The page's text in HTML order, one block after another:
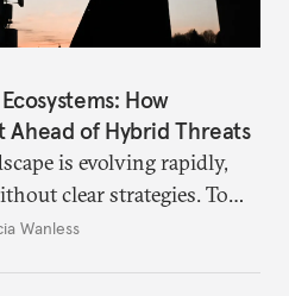
How
Ahead of Hybrid Threats
is evolving rapidly,
clear strategies. To
addressing emerging
Wanless